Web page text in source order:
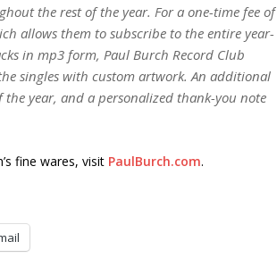
the rest of the year. For a one-time fee of
allows them to subscribe to the entire year-
in mp3 form, Paul Burch Record Club
singles with custom artwork. An additional
year, and a personalized thank-you note
fine wares, visit PaulBurch.com.